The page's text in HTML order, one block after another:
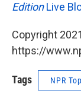
EditionLive
Copyright
https://
Tags NPR